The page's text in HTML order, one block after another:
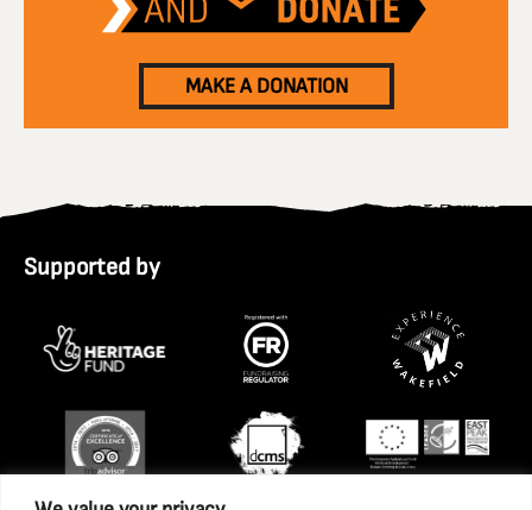
MAKE A DONATION
Supported by